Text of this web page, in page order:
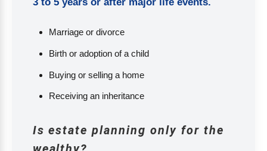
Marriage or divorce
Birth or adoption of a child
Buying or selling a home
Receiving an inheritance
Is estate planning only for the